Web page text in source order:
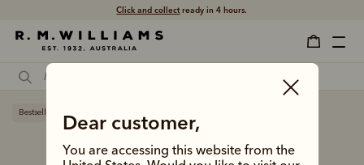
Click and collectready in 4 hours.
Dear customer,
You are accessing this website from the
Bestseller